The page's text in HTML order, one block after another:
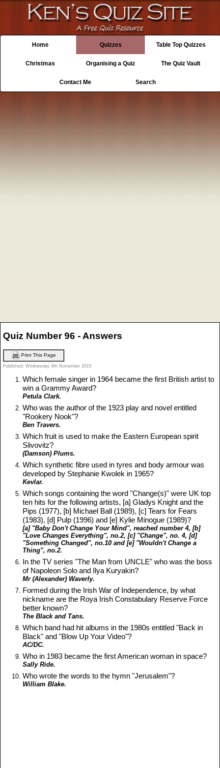
Home Quizzes Table Top Quizzes
Christmas Organising a Quiz The Quiz Vault
Contact Me Search
Quiz Number 96 - Answers
Print This Page
Published: Wednesday 4th November 2015
Which female singer in 1964 became the first British artist to
win a Grammy Award?
Petula Clark.
Who was the author of the 1923 play and novel entitled
"Rookery Nook"?
Ben Travers.
Which fruit is used to make the Eastern European spirit
Slivovitz?
(Damson) Plums.
Which synthetic fibre used in tyres and body armour was
developed by Stephanie Kwolek in 1965?
Kevlar.
Which songs containing the word "Change(s)" were UK top
ten hits for the following artists, [a] Gladys Knight and the
Pips (1977), [b] Michael Ball (1989), [c] Tears for Fears
(1983), [d] Pulp (1996) and [e] Kylie Minogue (1989)?
[a] "Baby Don't Change Your Mind", reached number 4, [b]
"Love Changes Everything", no.2, [c] "Change", no. 4, [d]
"Something Changed", no.10 and [e] "Wouldn't Change a
Thing", no.2.
In the TV series "The Man from UNCLE" who was the boss
of Napoleon Solo and Ilya Kuryakin?
Mr (Alexander) Waverly.
Formed during the Irish War of Independence, by what
nickname are the Roya Irish Constabulary Reserve Force
better known?
The Black and Tans.
Which band had hit albums in the 1980s entitled "Back in
Black" and "Blow Up Your Video"?
AC/DC.
Who in 1983 became the first American woman in space?
Sally Ride.
Who wrote the words to the hymn "Jerusalem"?
William Blake.